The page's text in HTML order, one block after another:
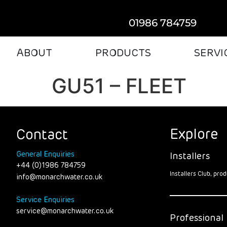
01986 784759
ABOUT PRODUCTS
GU51 – FLEET
Contact
General Enquiries
+44 (0)1986 784759
info@monarchwater.co.uk
Service Enquiries
service@monarchwater.co.uk
Explore
Installers
Installers Club,
Professional